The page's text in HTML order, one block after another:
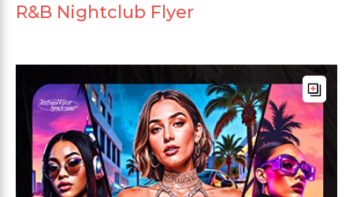
R&B Nightclub Flyer